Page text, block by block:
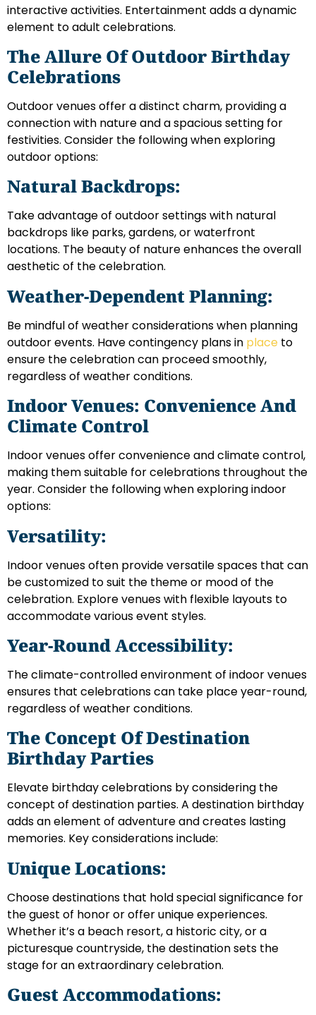
interactive activities. Entertainment adds a dynamic
element to adult celebrations.
The Allure Of Outdoor Birthday
Celebrations
Outdoor venues offer a distinct charm, providing a
connection with nature and a spacious setting for
festivities. Consider the following when exploring
outdoor options:
Natural Backdrops:
Take advantage of outdoor settings with natural
backdrops like parks, gardens, or waterfront
locations. The beauty of nature enhances the overall
aesthetic of the celebration.
Weather-Dependent Planning:
Be mindful of weather considerations when planning
outdoor events. Have contingency plans in place to
ensure the celebration can proceed smoothly,
regardless of weather conditions.
Indoor Venues: Convenience And
Climate Control
Indoor venues offer convenience and climate control,
making them suitable for celebrations throughout the
year. Consider the following when exploring indoor
options:
Versatility:
Indoor venues often provide versatile spaces that can
be customized to suit the theme or mood of the
celebration. Explore venues with flexible layouts to
accommodate various event styles.
Year-Round Accessibility:
The climate-controlled environment of indoor venues
ensures that celebrations can take place year-round,
regardless of weather conditions.
The Concept Of Destination
Birthday Parties
Elevate birthday celebrations by considering the
concept of destination parties. A destination birthday
adds an element of adventure and creates lasting
memories. Key considerations include:
Unique Locations:
Choose destinations that hold special significance for
the guest of honor or offer unique experiences.
Whether it’s a beach resort, a historic city, or a
picturesque countryside, the destination sets the
stage for an extraordinary celebration.
Guest Accommodations: